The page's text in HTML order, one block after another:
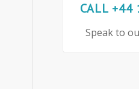
CALL
Speak to